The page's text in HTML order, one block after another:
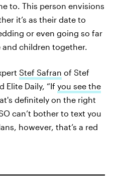
to. This person envisions
it’s as their date to
or even going so far
children together.
Stef Safran of Stef
Elite Daily, “If you see the
definitely on the right
can’t bother to text you
however, that’s a red